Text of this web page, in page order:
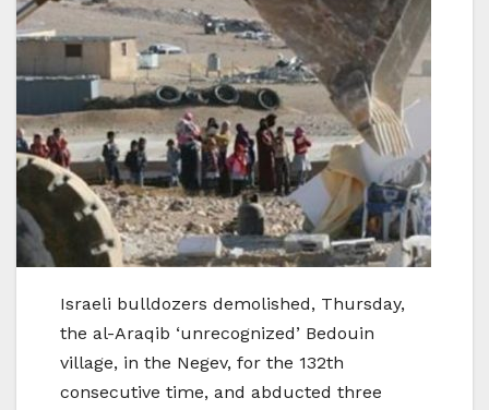
Israeli bulldozers demolished, Thursday,
the al-Araqib ‘unrecognized’ Bedouin
village, in the Negev, for the 132th
consecutive time, and abducted three